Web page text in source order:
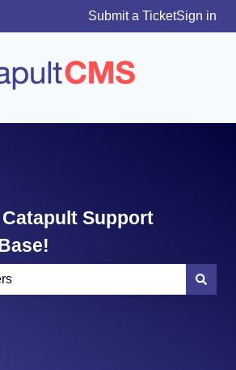
for translationsSubmit a TicketSign in
Support